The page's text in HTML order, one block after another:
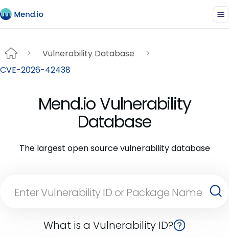
Vulnerability Database
CVE-2026-42438
Mend.io Vulnerability
Database
The largest open source vulnerability database
What is a Vulnerability ID?